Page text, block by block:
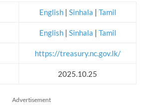
English | Sinhala | Tamil
English | Sinhala | Tamil
https://treasury.nc.gov.lk/
2025.10.25
Advertisement